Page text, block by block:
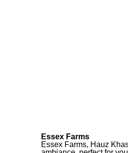
Essex Farms
Essex Farms, Hauz